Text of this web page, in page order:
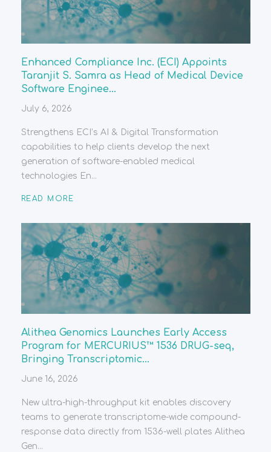
Enhanced Compliance Inc. (ECI) Appoints
Taranjit S. Samra as Head of Medical Device
Software Enginee...
July 6, 2026
Strengthens ECI’s AI & Digital Transformation
capabilities to help clients develop the next
generation of software-enabled medical
technologies En...
READ MORE
Alithea Genomics Launches Early Access
Program for MERCURIUS™ 1536 DRUG-seq,
Bringing Transcriptomic...
June 16, 2026
New ultra-high-throughput kit enables discovery
teams to generate transcriptome-wide compound-
response data directly from 1536-well plates Alithea
Gen...